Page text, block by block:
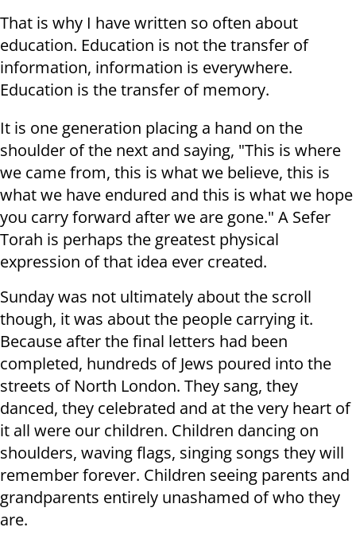
That is why I have written so often about
education. Education is not the transfer of
information, information is everywhere.
Education is the transfer of memory.
It is one generation placing a hand on the
shoulder of the next and saying, "This is where
we came from, this is what we believe, this is
what we have endured and this is what we hope
you carry forward after we are gone." A Sefer
Torah is perhaps the greatest physical
expression of that idea ever created.
Sunday was not ultimately about the scroll
though, it was about the people carrying it.
Because after the final letters had been
completed, hundreds of Jews poured into the
streets of North London. They sang, they
danced, they celebrated and at the very heart of
it all were our children. Children dancing on
shoulders, waving flags, singing songs they will
remember forever. Children seeing parents and
grandparents entirely unashamed of who they
are.